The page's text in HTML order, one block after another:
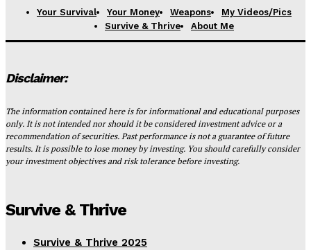
Your Survival Your Money Weapons
My Videos/Pics
Survive & Thrive
About Me
Disclaimer:
The information contained here is for informational and educational purposes
only. It is not intended nor should it be considered investment advice or a
recommendation of securities. Past performance is not a guarantee of future
results. It is possible to lose money by investing. You should carefully consider
your investment objectives and risk tolerance before investing.
Survive & Thrive
Survive & Thrive 2025